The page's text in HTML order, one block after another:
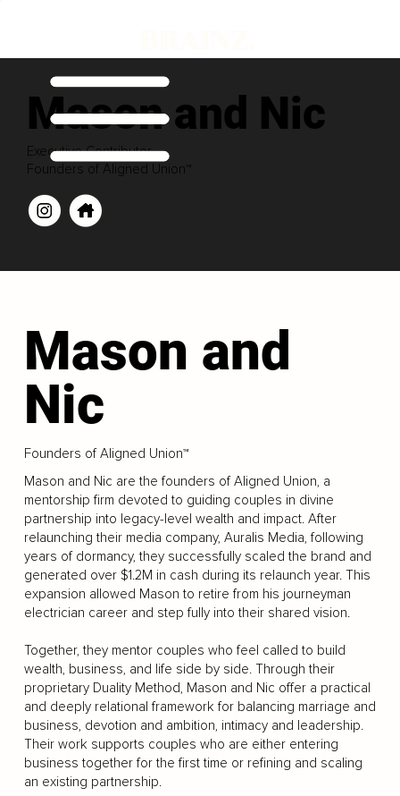
Mason and Nic
Executive Contributor
Founders of Aligned Union™
Mason and
Nic
Founders of Aligned Union™
Mason and Nic are the founders of Aligned Union, a
mentorship firm devoted to guiding couples in divine
partnership into legacy-level wealth and impact. After
relaunching their media company, Auralis Media, following
years of dormancy, they successfully scaled the brand and
generated over $1.2M in cash during its relaunch year. This
expansion allowed Mason to retire from his journeyman
electrician career and step fully into their shared vision.
Together, they mentor couples who feel called to build
wealth, business, and life side by side. Through their
proprietary Duality Method, Mason and Nic offer a practical
and deeply relational framework for balancing marriage and
business, devotion and ambition, intimacy and leadership.
Their work supports couples who are either entering
business together for the first time or refining and scaling
an existing partnership.